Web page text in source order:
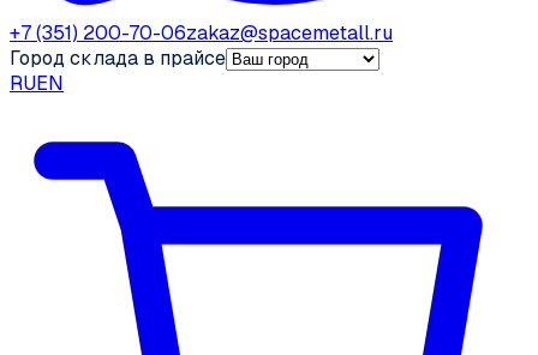
+7 (351) 200-70-06zakaz@spacemetall.ru
Город склада в прайсе
RUEN